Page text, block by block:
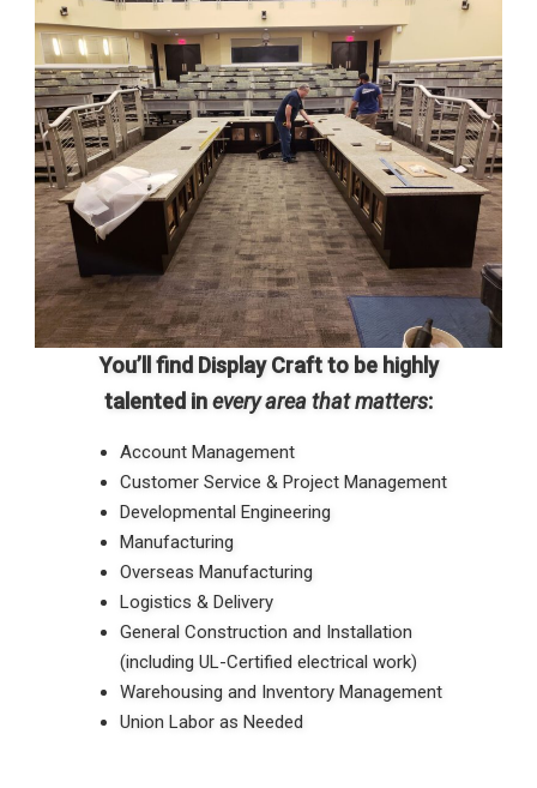
You’ll find Display Craft to be highly
talented inevery area that matters:
Account Management
Customer Service & Project Management
Developmental Engineering
Manufacturing
Overseas Manufacturing
Logistics & Delivery
General Construction and Installation
(including UL-Certified electrical work)
Warehousing and Inventory Management
Union Labor as Needed